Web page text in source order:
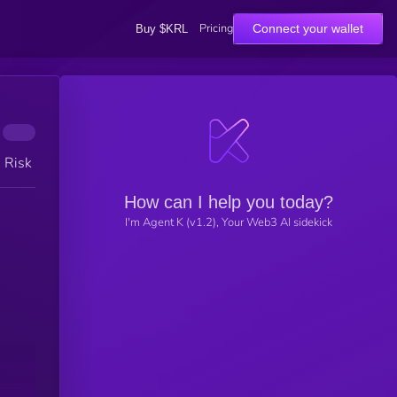
Buy $KRL Pricing Connect your wallet
Risk
How can I help you today?
I'm Agent K (v1.2), Your Web3 AI sidekick